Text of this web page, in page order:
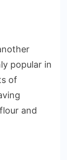
popular in
of
and